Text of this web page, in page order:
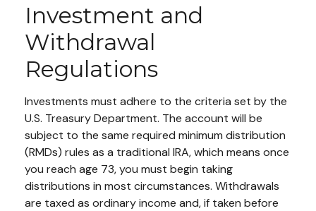
Investment and
Withdrawal
Regulations
Investments must adhere to the criteria set by the
U.S. Treasury Department. The account will be
subject to the same required minimum distribution
(RMDs) rules as a traditional IRA, which means once
you reach age 73, you must begin taking
distributions in most circumstances. Withdrawals
are taxed as ordinary income and, if taken before